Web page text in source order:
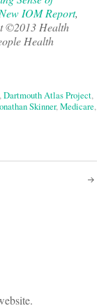
IOM Report,
©2013 Health
Health
,Dartmouth Atlas Project,
Skinner,Medicare,